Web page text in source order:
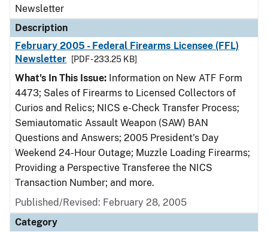
Newsletter
Description
February 2005 - Federal Firearms Licensee (FFL)
Newsletter
[PDF - 233.25 KB]
What's In This Issue: Information on New ATF Form
4473; Sales of Firearms to Licensed Collectors of
Curios and Relics; NICS e-Check Transfer Process;
Semiautomatic Assault Weapon (SAW) BAN
Questions and Answers; 2005 President's Day
Weekend 24-Hour Outage; Muzzle Loading Firearms;
Providing a Perspective Transferee the NICS
Transaction Number; and more.
Published/Revised: February 28, 2005
Category